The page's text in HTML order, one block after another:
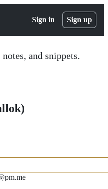
Sign in Sign up
and snippets.